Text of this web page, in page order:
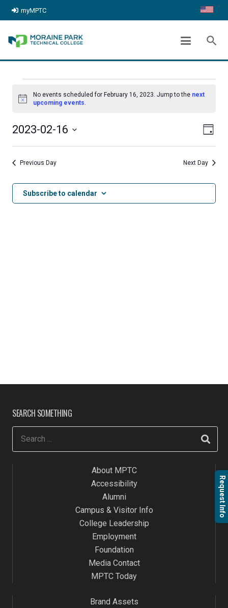
myMPTC
search
ARCHIVES:EVENTS
Home chevron_right Events
EVENTS
FOR
FEBRUARY
16,
2023
Notice
No events scheduled for February 16, 2023. Jump to the next
upcoming events.
Day
2023-02-16
Select
Previous Day Next Day
Subscribe to calendar
Request Info
SEARCH SOMETHING
About MPTC
Accessibility
Alumni
Campus & Visitor Info
College Leadership
Employment
Foundation
Media Contact
MPTC Today
Brand Assets